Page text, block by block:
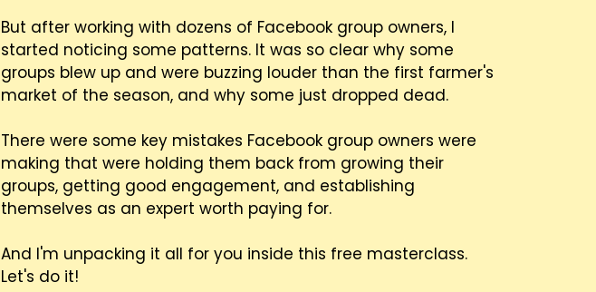
But after working with dozens of Facebook group owners, I
started noticing some patterns. It was so clear why some
groups blew up and were buzzing louder than the first farmer's
market of the season, and why some just dropped dead.
There were some key mistakes Facebook group owners were
making that were holding them back from growing their
groups, getting good engagement, and establishing
themselves as an expert worth paying for.
And I'm unpacking it all for you inside this free masterclass.
Let's do it!